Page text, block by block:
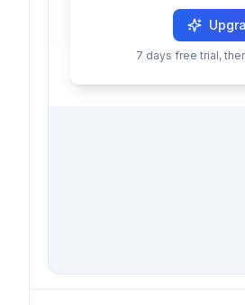
7 days free trial,